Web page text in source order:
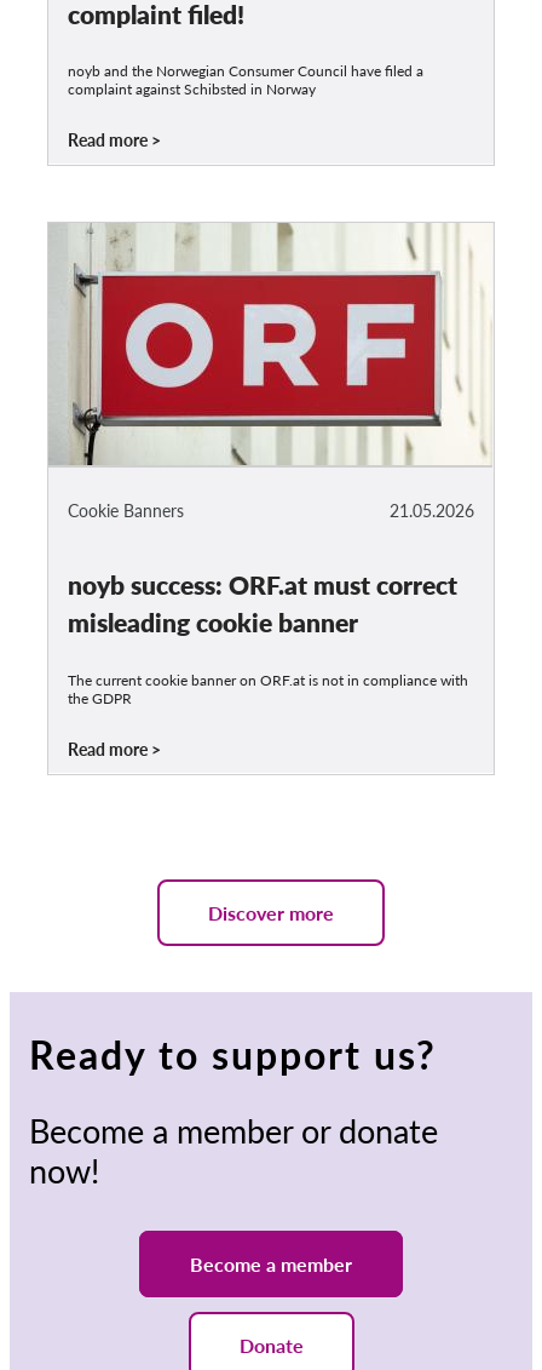
complaint filed!
noyb and the Norwegian Consumer Council have filed a
complaint against Schibsted in Norway
Read more
21.05.2026
Cookie Banners
noyb success: ORF.at must correct
misleading cookie banner
The current cookie banner on ORF.at is not in compliance with
the GDPR
Read more
Discover more
Ready to support us?
Become a member or donate
now!
Become a member
Donate